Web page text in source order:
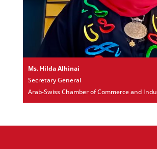
Ms. Hilda Alhinai
Secretary General
Arab-Swiss Chamber of Commerce and